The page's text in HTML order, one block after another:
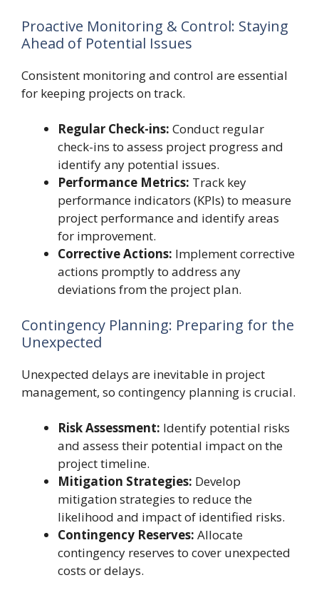
Proactive Monitoring & Control: Staying
Ahead of Potential Issues
Consistent monitoring and control are essential
for keeping projects on track.
Regular Check-ins: Conduct regular
check-ins to assess project progress and
identify any potential issues.
Performance Metrics: Track key
performance indicators (KPIs) to measure
project performance and identify areas
for improvement.
Corrective Actions: Implement corrective
actions promptly to address any
deviations from the project plan.
Contingency Planning: Preparing for the
Unexpected
Unexpected delays are inevitable in project
management, so contingency planning is crucial.
Risk Assessment: Identify potential risks
and assess their potential impact on the
project timeline.
Mitigation Strategies: Develop
mitigation strategies to reduce the
likelihood and impact of identified risks.
Contingency Reserves: Allocate
contingency reserves to cover unexpected
costs or delays.